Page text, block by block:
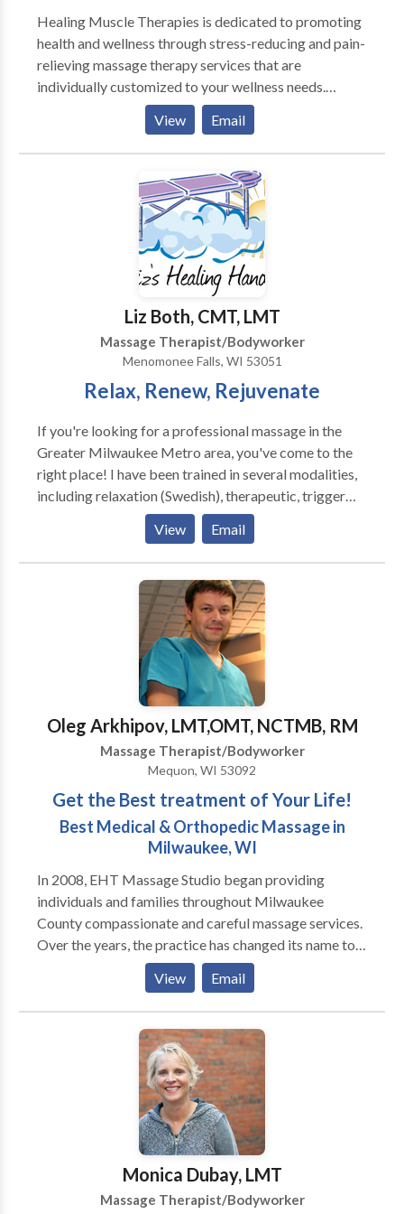
Healing Muscle Therapies is dedicated to promoting
health and wellness through stress-reducing and pain-
relieving massage therapy services that are
individually customized to your wellness needs.
Located in beautiful downtown Lake Geneva,
Wisconsin. Contact us to schedule an appointment
and discover the ancient healing art of Traditional
Thai Therapy, Swedish Relaxation or Deep Tissue
massage in a sanctuary environment.
View Email
Liz Both, CMT, LMT
Massage Therapist/Bodyworker
Menomonee Falls, WI 53051
Relax, Renew, Rejuvenate
If you're looking for a professional massage in the
Greater Milwaukee Metro area, you've come to the
right place! I have been trained in several modalities,
including relaxation (Swedish), therapeutic, trigger
point, hot stone, massage cupping and sports
relaxation, increases circulation, enhances range of
motion, and flushes toxins from tired, aching muscles.
Massage has a profound effect on the nervous
system, which in turn maintains or rebalances the
mind, body and spirit. ,
View Email
Oleg Arkhipov, LMT,OMT, NCTMB, RM
Massage Therapist/Bodyworker
Mequon, WI 53092
Get the Best treatment of Your Life!
Best Medical & Orthopedic Massage in
Milwaukee, WI
In 2008, EHT Massage Studio began providing
individuals and families throughout Milwaukee
County compassionate and careful massage services.
Over the years, the practice has changed its name to
Aibolit Medical Massage & Rehabilitation, and
moved to the Mequon, but one thing has remained —
the desire to bring back good health to our patients.
Today, our unique approach to healthcare is
transforming our practice from a simple massage
office to a comprehensive wellness center that
includes rehabilitation after orthopedic surgery,
muscle recovery and injury prevention, posture
alignment treatments, sports massage, deep tissue,
neuromuscular therapy, trigger point treatment,
myofascial release, foot reflexology, prenatal
massage and post pregnancy therapy, wellness
View Email
Monica Dubay, LMT
Massage Therapist/Bodyworker